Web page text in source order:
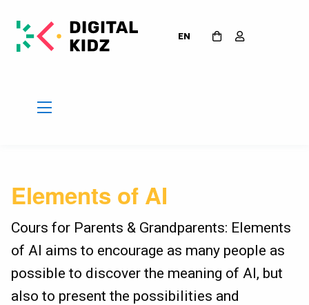
EN
Elements of AI
Cours for Parents & Grandparents: Elements
of AI aims to encourage as many people as
possible to discover the meaning of AI, but
also to present the possibilities and